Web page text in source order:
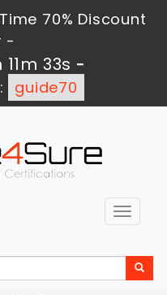
70% Discount
-
11m 32s -
guide70
Toggle